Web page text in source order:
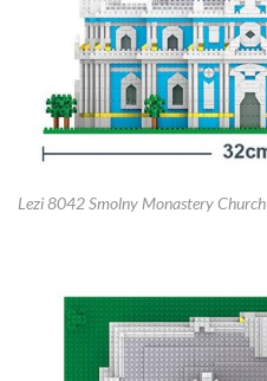
Lezi 8042 Smolny Monastery Church